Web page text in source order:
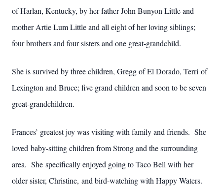
of Harlan, Kentucky, by her father John Bunyon Little and
mother Artie Lum Little and all eight of her loving siblings;
four brothers and four sisters and one great-grandchild.
She is survived by three children, Gregg of El Dorado, Terri of
Lexington and Bruce; five grand children and soon to be seven
great-grandchildren.
Frances’ greatest joy was visiting with family and friends. She
loved baby-sitting children from Strong and the surrounding
area. She specifically enjoyed going to Taco Bell with her
older sister, Christine, and bird-watching with Happy Waters.